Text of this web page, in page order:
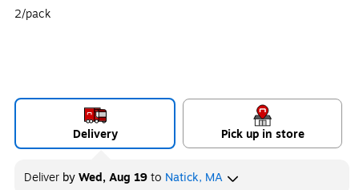
2/pack
Delivery Pick up in store
Deliver byWed, Aug 19to Natick, MA